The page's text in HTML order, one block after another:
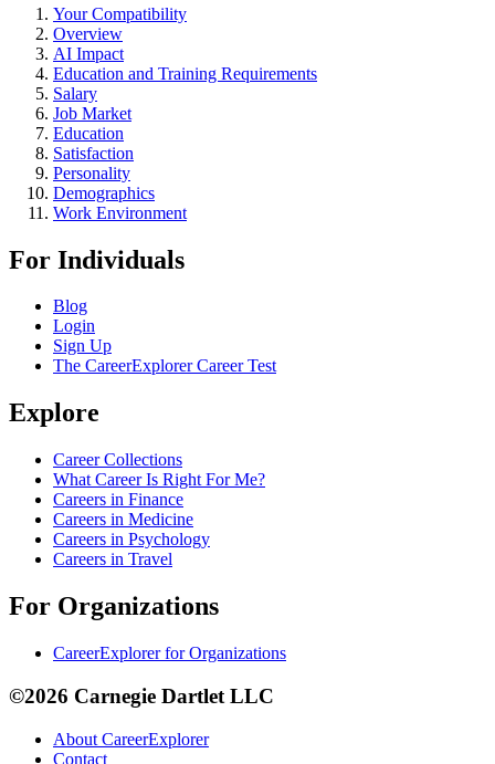
Your Compatibility
Overview
AI Impact
Education and Training Requirements
Salary
Job Market
Education
Satisfaction
Personality
Demographics
Work Environment
For Individuals
Blog
Login
Sign Up
The CareerExplorer Career Test
Explore
Career Collections
What Career Is Right For Me?
Careers in Finance
Careers in Medicine
Careers in Psychology
Careers in Travel
For Organizations
CareerExplorer for Organizations
©2026 Carnegie Dartlet LLC
About CareerExplorer
Contact